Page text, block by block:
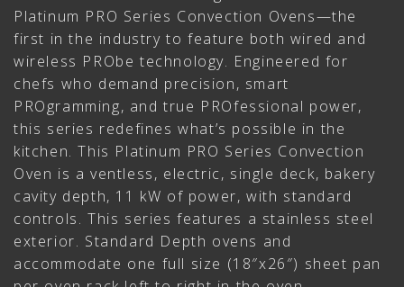
Platinum PRO Series Convection Ovens—the
first in the industry to feature both wired and
wireless PRObe technology. Engineered for
chefs who demand precision, smart
PROgramming, and true PROfessional power,
this series redefines what’s possible in the
kitchen. This Platinum PRO Series Convection
Oven is a ventless, electric, single deck, bakery
cavity depth, 11 kW of power, with standard
controls. This series features a stainless steel
exterior. Standard Depth ovens and
accommodate one full size (18″x26″) sheet pan